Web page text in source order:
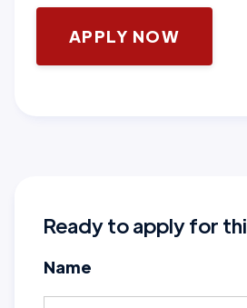
APPLY NOW
Ready to apply for
Name